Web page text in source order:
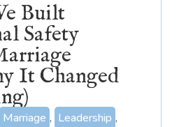
Built
Safety
It Changed
Marriage , Leadership ,